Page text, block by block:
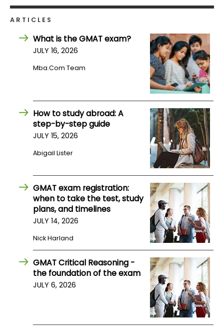
Create
ARTICLES
What is the GMAT exam?
JULY 16, 2026
Mba.com Team
How to study abroad: A
step-by-step guide
JULY 15, 2026
Abigail Lister
GMAT exam registration:
when to take the test, study
plans, and timelines
JULY 14, 2026
Nick Harland
GMAT Critical Reasoning -
the foundation of the exam
JULY 6, 2026